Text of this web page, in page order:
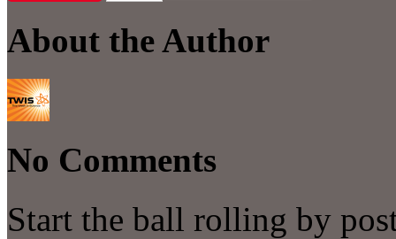
About the Author
No Comments
Start the ball rolling by